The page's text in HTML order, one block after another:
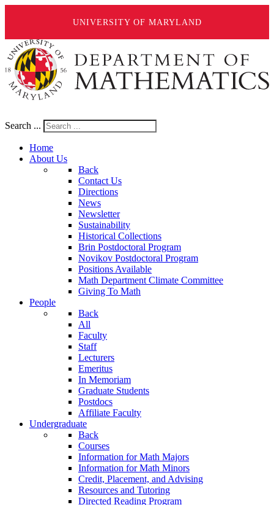
UNIVERSITY OF MARYLAND
Search ...
Home
About Us
Back
Contact Us
Directions
News
Newsletter
Sustainability
Historical Collections
Brin Postdoctoral Program
Novikov Postdoctoral Program
Positions Available
Math Department Climate Committee
Giving To Math
People
Back
All
Faculty
Staff
Lecturers
Emeritus
In Memoriam
Graduate Students
Postdocs
Affiliate Faculty
Undergraduate
Back
Courses
Information for Math Majors
Information for Math Minors
Credit, Placement, and Advising
Resources and Tutoring
Directed Reading Program